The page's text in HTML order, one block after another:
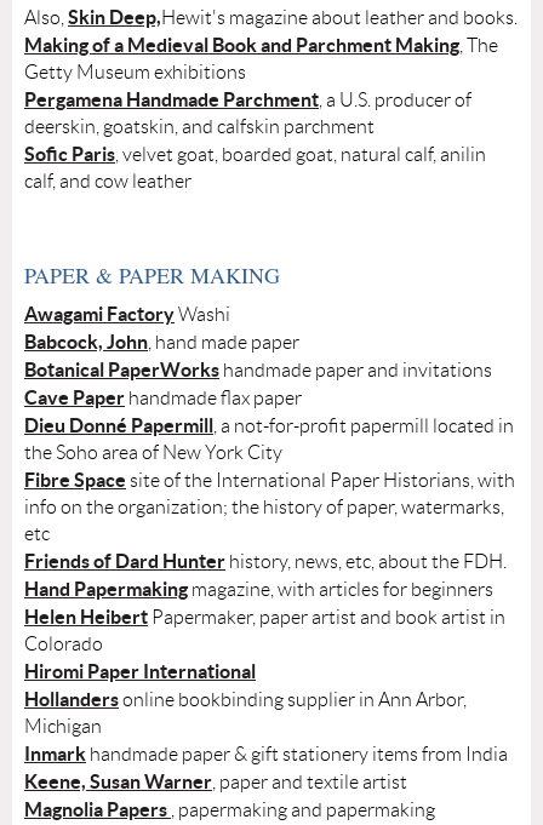
Also,Skin Deep,Hewit's magazine about leather and books.
Making of a Medieval Book and Parchment Making, The
Getty Museum exhibitions
Pergamena Handmade Parchment, a U.S. producer of
deerskin, goatskin, and calfskin parchment
Sofic Paris, velvet goat, boarded goat, natural calf, anilin
calf, and cow leather
PAPER & PAPER MAKING
Awagami FactoryWashi
Babcock, John, hand made paper
Botanical PaperWorks handmade paper and invitations
Cave Paper handmade flax paper
Dieu Donné Papermill , a not-for-profit papermill located in
the Soho area of New York City
Fibre Space site of the International Paper Historians, with
info on the organization; the history of paper, watermarks,
etc
Friends of Dard Hunter history, news, etc, about the FDH.
Hand Papermaking magazine, with articles for beginners
Helen Heibert Papermaker, paper artist and book artist in
Colorado
Hiromi Paper International
Hollandersonline bookbinding supplier in Ann Arbor,
Michigan
Inmark handmade paper & gift stationery items from India
Keene, Susan Warner, paper and textile artist
Magnolia Papers , papermaking and papermaking